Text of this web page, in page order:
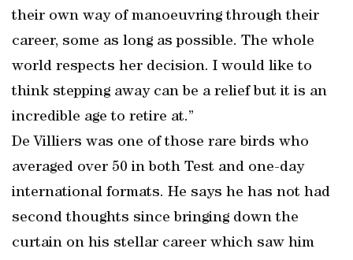
their own way of manoeuvring through their
career, some as long as possible. The whole
world respects her decision. I would like to
think stepping away can be a relief but it is an
incredible age to retire at.”
De Villiers was one of those rare birds who
averaged over 50 in both Test and one-day
international formats. He says he has not had
second thoughts since bringing down the
curtain on his stellar career which saw him